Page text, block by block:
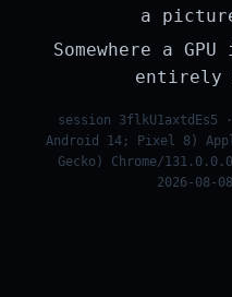
a
Somewhere a
entirely
session
Android 14; Pixel 8)
Gecko) Chrome/
2026-08-